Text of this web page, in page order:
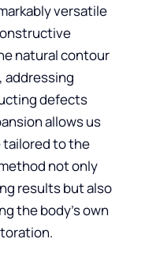
versatile
natural contour
addressing
defects
allows us
to the
not only
results but also
the body’s own